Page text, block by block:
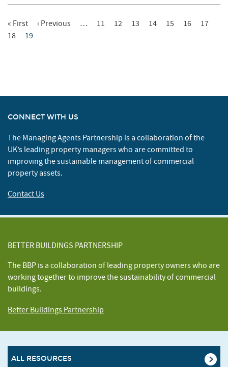
Pagination
First
Page
« First
Previous
‹ Previous … Page
11 Page
12 Page
13 Page
14 Page
15 Page
16 Page
17
Page
18
Current
19
CONNECT WITH US
The Managing Agents Partnership is a collaboration of the
UK’s leading property managers who are committed to
improving the sustainable management of commercial
property assets.
Contact Us
BETTER BUILDINGS PARTNERSHIP
The BBP is a collaboration of leading property owners who are
working together to improve the sustainability of commercial
buildings.
Better Buildings Partnership
ALL RESOURCES